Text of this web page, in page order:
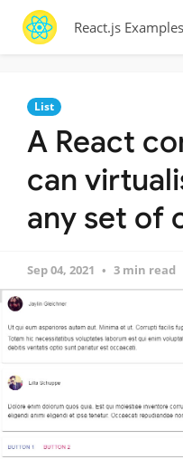
React.js Examples
List
A React
can
any set of
Sep 04, 2021 3 min read